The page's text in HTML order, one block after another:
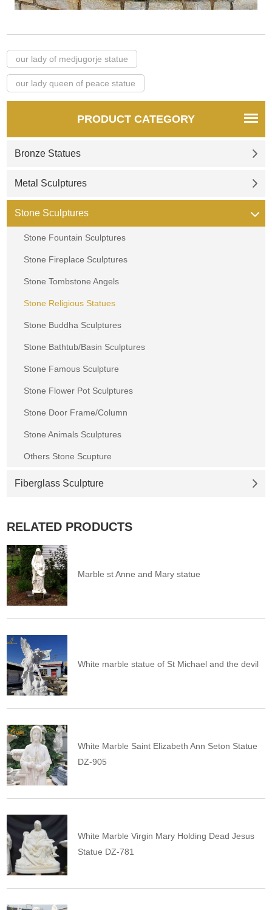
our lady of medjugorje statue
our lady queen of peace statue
PRODUCT CATEGORY
Bronze Statues
Metal Sculptures
Stone Sculptures
Stone Fountain Sculptures
Stone Fireplace Sculptures
Stone Tombstone Angels
Stone Religious Statues
Stone Buddha Sculptures
Stone Bathtub/Basin Sculptures
Stone Famous Sculpture
Stone Flower Pot Sculptures
Stone Door Frame/Column
Stone Animals Sculptures
Others Stone Scupture
Fiberglass Sculpture
RELATED PRODUCTS
Marble st Anne and Mary statue
White marble statue of St Michael and the devil
White Marble Saint Elizabeth Ann Seton Statue
DZ-905
White Marble Virgin Mary Holding Dead Jesus
Statue DZ-781